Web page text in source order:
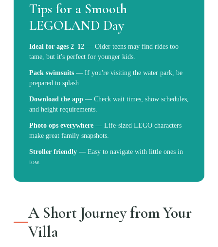
Tips for a Smooth
LEGOLAND Day
Ideal for ages 2–12 — Older teens may find rides too
tame, but it's perfect for younger kids.
Pack swimsuits — If you're visiting the water park, be
prepared to splash.
Download the app — Check wait times, show schedules,
and height requirements.
Photo ops everywhere — Life-sized LEGO characters
make great family snapshots.
Stroller friendly — Easy to navigate with little ones in
tow.
A Short Journey from Your
Villa